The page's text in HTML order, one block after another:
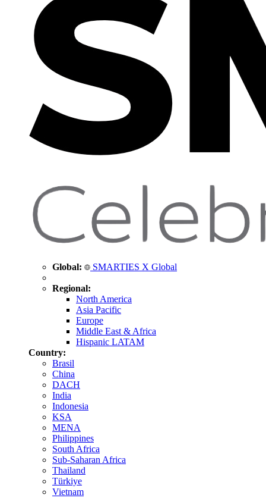
Global: SMARTIES X Global
Regional:
North America
Asia Pacific
Europe
Middle East & Africa
Hispanic LATAM
Country:
Brasil
China
DACH
India
Indonesia
KSA
MENA
Philippines
South Africa
Sub-Saharan Africa
Thailand
Türkiye
Vietnam